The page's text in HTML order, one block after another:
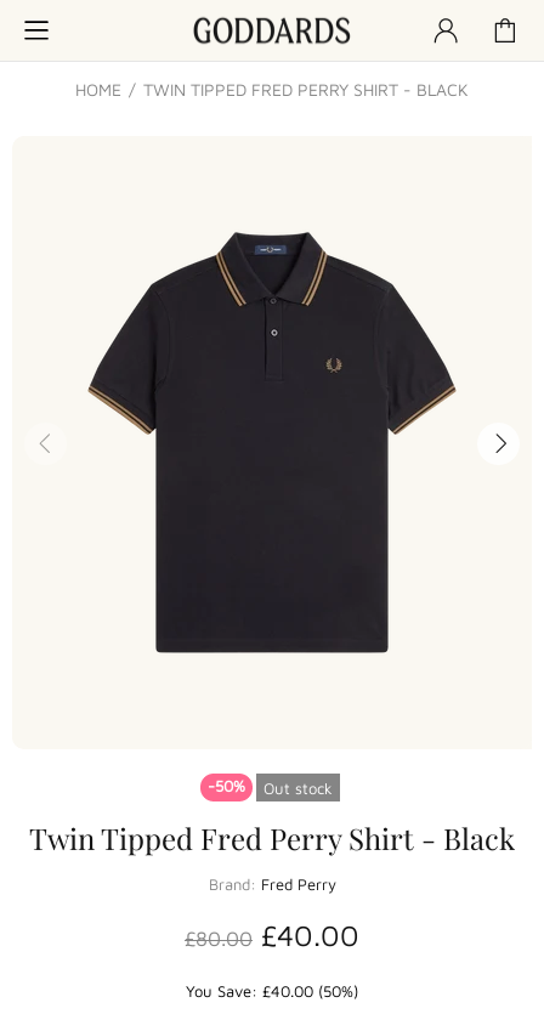
HOME TWIN TIPPED FRED PERRY SHIRT - BLACK
-50% Out stock
Twin Tipped Fred Perry Shirt - Black
Brand: Fred Perry
£80.00 £40.00
You Save: £40.00 (50%)